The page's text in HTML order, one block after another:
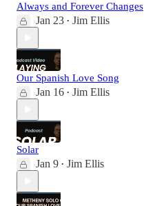
Always and Forever Changes
Jan 23 • Jim Ellis
Our Spanish Love Song
Jan 16 • Jim Ellis
Solar
Jan 9 • Jim Ellis